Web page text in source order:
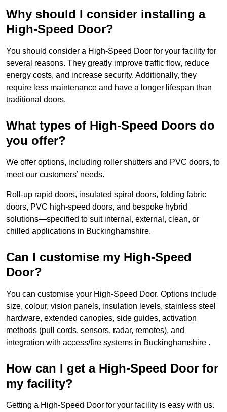
Why should I consider installing a
High-Speed Door?
You should consider a High-Speed Door for your facility for
several reasons. They greatly improve traffic flow, reduce
energy costs, and increase security. Additionally, they
require less maintenance and have a longer lifespan than
traditional doors.
What types of High-Speed Doors do
you offer?
We offer options, including roller shutters and PVC doors, to
meet our customers’ needs.
Roll-up rapid doors, insulated spiral doors, folding fabric
doors, PVC high-speed doors, and bespoke hybrid
solutions—specified to suit internal, external, clean, or
chilled applications in Buckinghamshire.
Can I customise my High-Speed
Door?
You can customise your High-Speed Door. Options include
size, colour, vision panels, insulation levels, stainless steel
hardware, extended canopies, side guides, activation
methods (pull cords, sensors, radar, remotes), and
integration with access/fire systems in Buckinghamshire .
How can I get a High-Speed Door for
my facility?
Getting a High-Speed Door for your facility is easy with us.